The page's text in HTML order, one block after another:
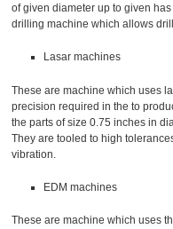
of given diameter up to given
drilling machine which allows
Lasar machines
These are machine which uses
precision required in the to
the parts of size 0.75 inches in
They are tooled to high
vibration.
EDM machines
These are machine which uses